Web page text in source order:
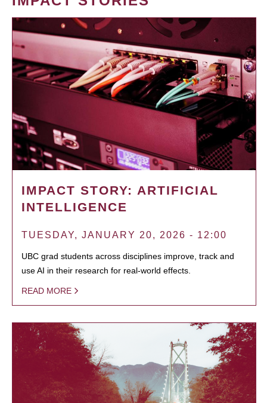
IMPACT STORY: ARTIFICIAL
INTELLIGENCE
TUESDAY, JANUARY 20, 2026 - 12:00
UBC grad students across disciplines improve, track and
use AI in their research for real-world effects.
READ MORE